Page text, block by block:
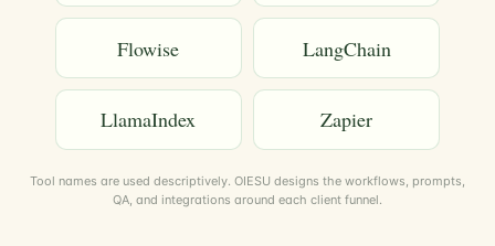
Flowise LangChain
LlamaIndex Zapier
Tool names are used descriptively. OIESU designs the workflows, prompts,
QA, and integrations around each client funnel.